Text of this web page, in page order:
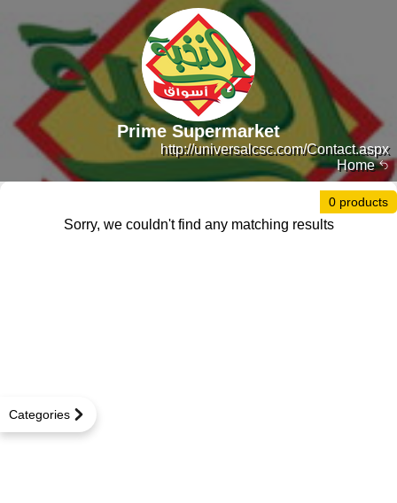
Home
http://universalcsc.com/Contact.aspx
Prime Supermarket
Categories
0 products
Sorry, we couldn't find any matching results